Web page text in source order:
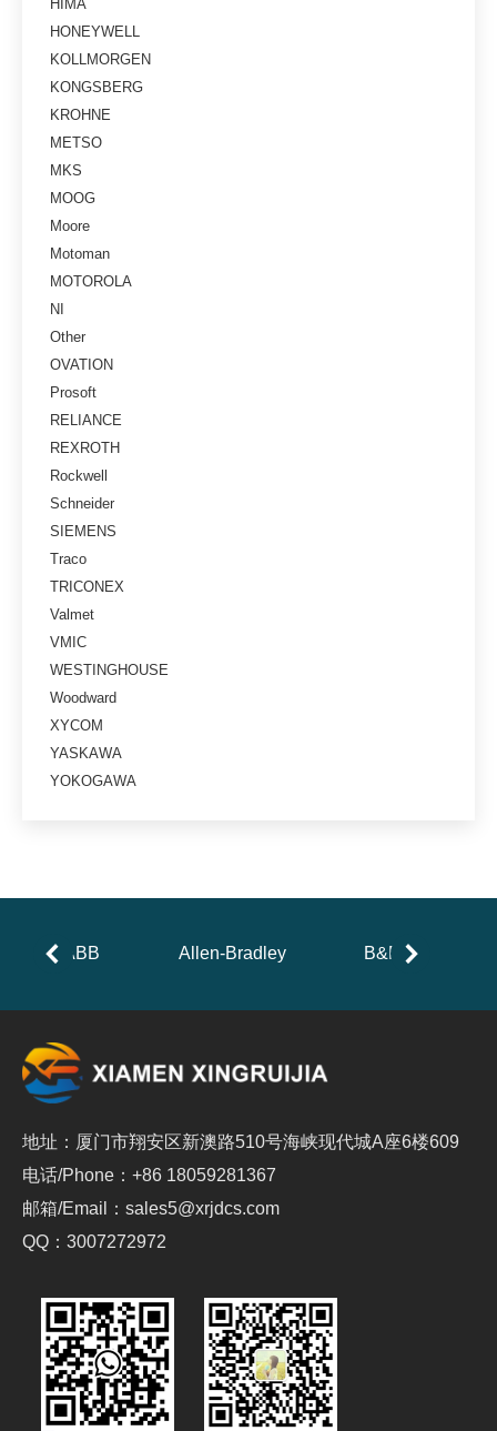
HIMA
HONEYWELL
KOLLMORGEN
KONGSBERG
KROHNE
METSO
MKS
MOOG
Moore
Motoman
MOTOROLA
NI
Other
OVATION
Prosoft
RELIANCE
REXROTH
Rockwell
Schneider
SIEMENS
Traco
TRICONEX
Valmet
VMIC
WESTINGHOUSE
Woodward
XYCOM
YASKAWA
YOKOGAWA
ABB Allen-Bradley B&R
地址：厦门市翔安区新澳路510号海峡现代城A座6楼609
电话/Phone：+86 18059281367
邮箱/Email：sales5@xrjdcs.com
QQ：3007272972